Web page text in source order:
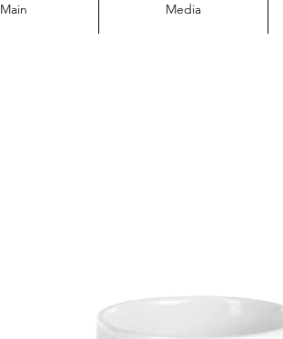
Main Media